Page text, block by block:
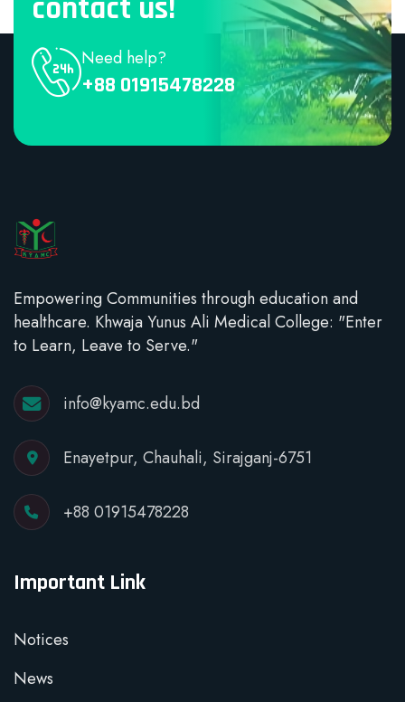
contact us!
Need help?
+88 01915478228
Empowering Communities through education and
healthcare. Khwaja Yunus Ali Medical College: "Enter
to Learn, Leave to Serve."
info@kyamc.edu.bd
Enayetpur, Chauhali, Sirajganj-6751
+88 01915478228
Important Link
Notices
News